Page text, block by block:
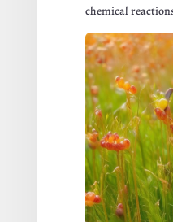
chemical